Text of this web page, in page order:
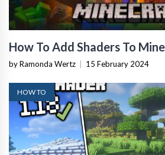
How To Add Shaders To
by Ramonda Wertz 15 February 2024
HOW TO